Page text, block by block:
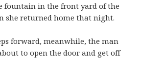
fountain in the front yard of the
she returned home that night.
forward, meanwhile, the man
to open the door and get off